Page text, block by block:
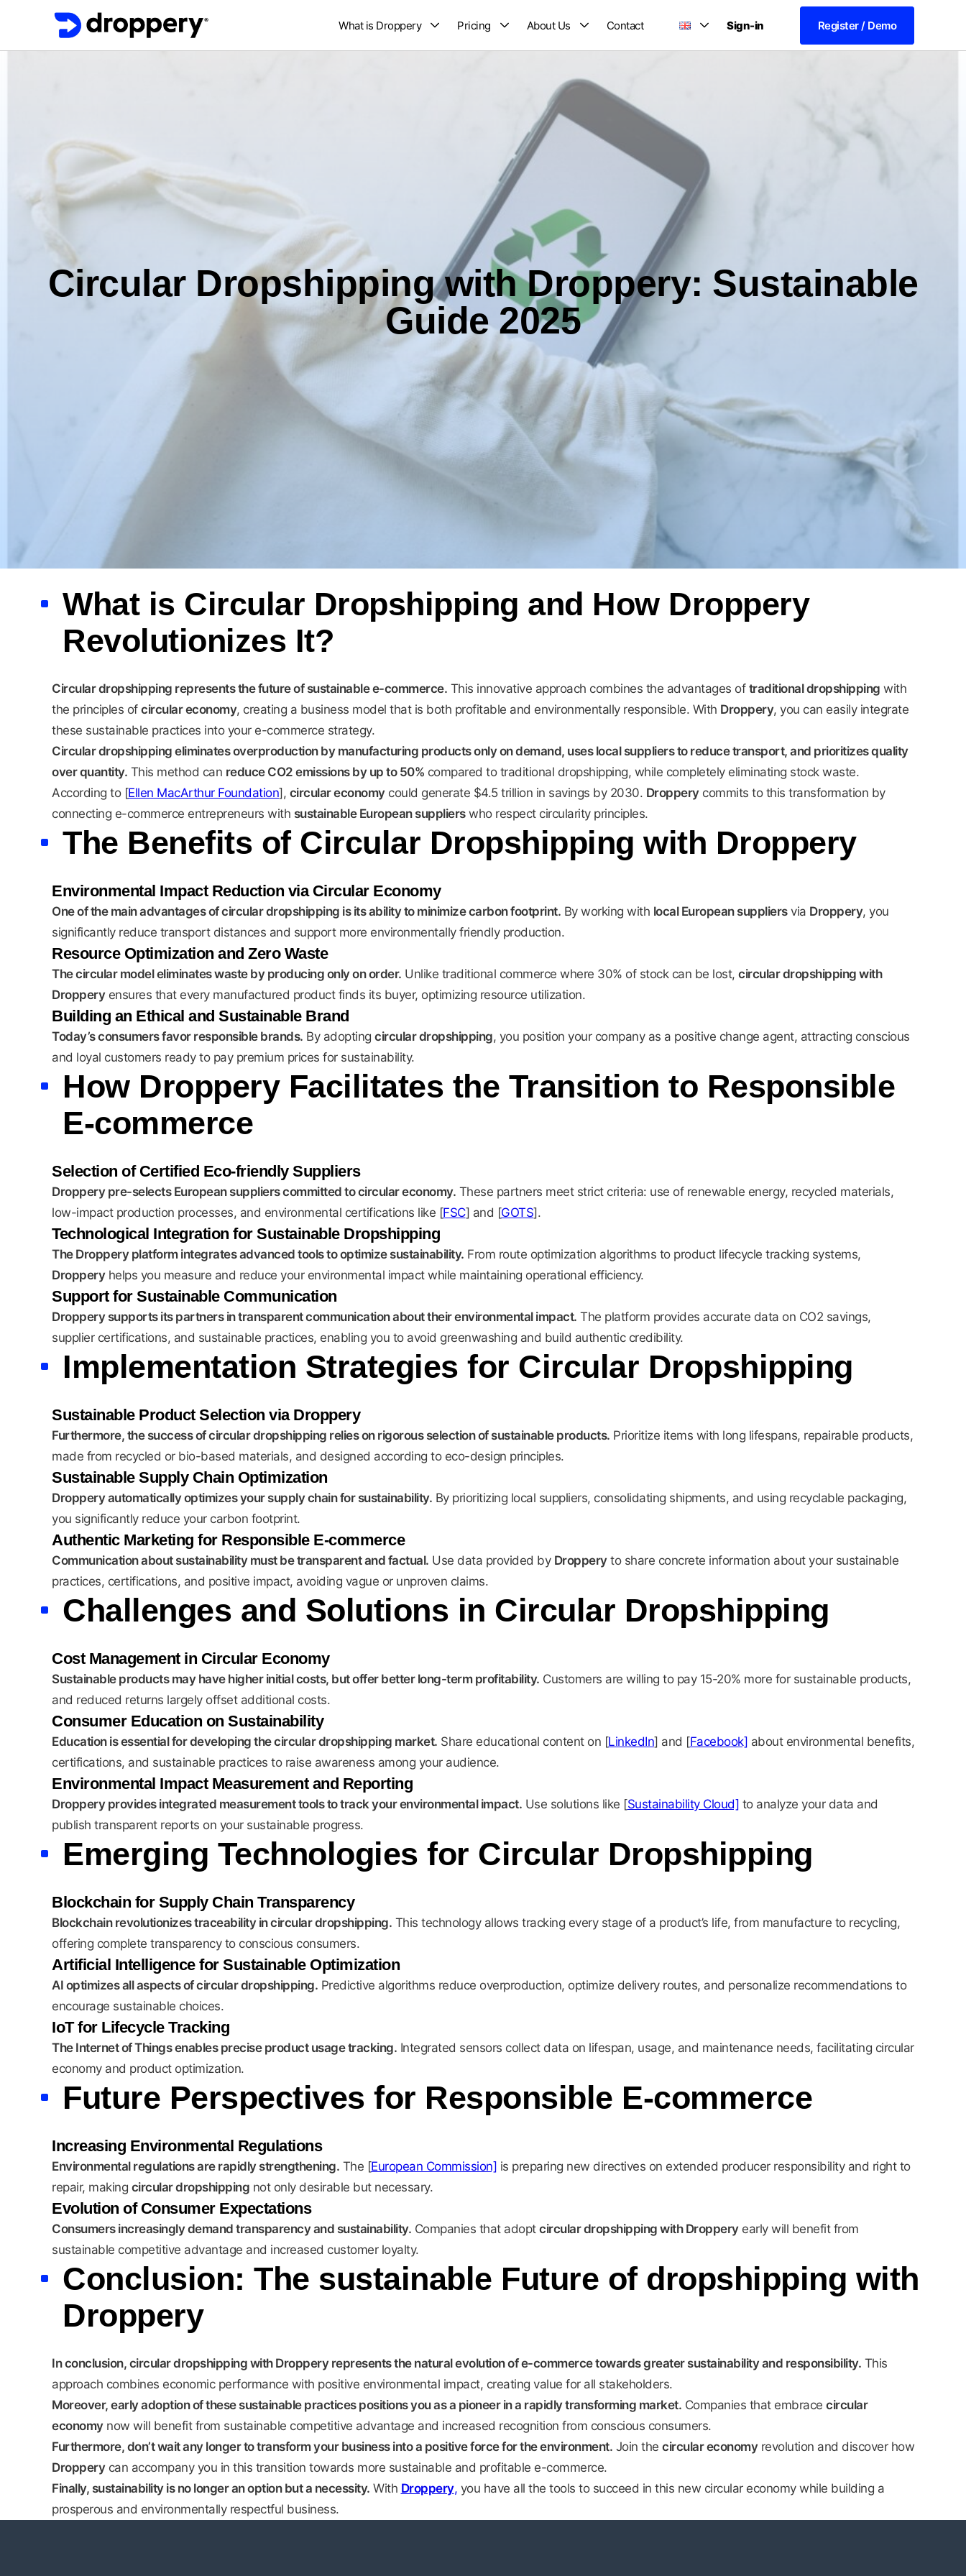
What is Droppery Pricing About Us Contact Sign-in Register / Demo
Circular Dropshipping with Droppery: Sustainable
Guide 2025
What is Circular Dropshipping and How Droppery
Revolutionizes It?
Circular dropshipping represents the future of sustainable e-commerce. This innovative approach combines the advantages of traditional dropshipping with
the principles of circular economy, creating a business model that is both profitable and environmentally responsible. With Droppery, you can easily integrate
these sustainable practices into your e-commerce strategy.
Circular dropshipping eliminates overproduction by manufacturing products only on demand, uses local suppliers to reduce transport, and prioritizes quality
over quantity. This method can reduce CO2 emissions by up to 50% compared to traditional dropshipping, while completely eliminating stock waste.
According to [Ellen MacArthur Foundation], circular economycould generate $4.5 trillion in savings by 2030. Dropperycommits to this transformation by
connecting e-commerce entrepreneurs with sustainable European supplierswho respect circularity principles.
The Benefits of Circular Dropshipping with Droppery
Environmental Impact Reduction via Circular Economy
One of the main advantages of circular dropshipping is its ability to minimize carbon footprint. By working with local European suppliersvia Droppery, you
significantly reduce transport distances and support more environmentally friendly production.
Resource Optimization and Zero Waste
The circular model eliminates waste by producing only on order. Unlike traditional commerce where 30% of stock can be lost, circular dropshipping with
Dropperyensures that every manufactured product finds its buyer, optimizing resource utilization.
Building an Ethical and Sustainable Brand
Today’s consumers favor responsible brands. By adopting circular dropshipping, you position your company as a positive change agent, attracting conscious
and loyal customers ready to pay premium prices for sustainability.
How Droppery Facilitates the Transition to Responsible
E-commerce
Selection of Certified Eco-friendly Suppliers
Droppery pre-selects European suppliers committed to circular economy. These partners meet strict criteria: use of renewable energy, recycled materials,
low-impact production processes, and environmental certifications like [FSC] and [GOTS].
Technological Integration for Sustainable Dropshipping
The Droppery platform integrates advanced tools to optimize sustainability. From route optimization algorithms to product lifecycle tracking systems,
Dropperyhelps you measure and reduce your environmental impact while maintaining operational efficiency.
Support for Sustainable Communication
Droppery supports its partners in transparent communication about their environmental impact. The platform provides accurate data on CO2 savings,
supplier certifications, and sustainable practices, enabling you to avoid greenwashing and build authentic credibility.
Implementation Strategies for Circular Dropshipping
Sustainable Product Selection via Droppery
Furthermore, the success of circular dropshipping relies on rigorous selection of sustainable products. Prioritize items with long lifespans, repairable products,
made from recycled or bio-based materials, and designed according to eco-design principles.
Sustainable Supply Chain Optimization
Droppery automatically optimizes your supply chain for sustainability. By prioritizing local suppliers, consolidating shipments, and using recyclable packaging,
you significantly reduce your carbon footprint.
Authentic Marketing for Responsible E-commerce
Communication about sustainability must be transparent and factual. Use data provided by Dropperyto share concrete information about your sustainable
practices, certifications, and positive impact, avoiding vague or unproven claims.
Challenges and Solutions in Circular Dropshipping
Cost Management in Circular Economy
Sustainable products may have higher initial costs, but offer better long-term profitability. Customers are willing to pay 15-20% more for sustainable products,
and reduced returns largely offset additional costs.
Consumer Education on Sustainability
Education is essential for developing the circular dropshipping market. Share educational content on [LinkedIn] and [Facebook] about environmental benefits,
certifications, and sustainable practices to raise awareness among your audience.
Environmental Impact Measurement and Reporting
Droppery provides integrated measurement tools to track your environmental impact. Use solutions like [Sustainability Cloud] to analyze your data and
publish transparent reports on your sustainable progress.
Emerging Technologies for Circular Dropshipping
Blockchain for Supply Chain Transparency
Blockchain revolutionizes traceability in circular dropshipping. This technology allows tracking every stage of a product’s life, from manufacture to recycling,
offering complete transparency to conscious consumers.
Artificial Intelligence for Sustainable Optimization
AI optimizes all aspects of circular dropshipping. Predictive algorithms reduce overproduction, optimize delivery routes, and personalize recommendations to
encourage sustainable choices.
IoT for Lifecycle Tracking
The Internet of Things enables precise product usage tracking. Integrated sensors collect data on lifespan, usage, and maintenance needs, facilitating circular
economy and product optimization.
Future Perspectives for Responsible E-commerce
Increasing Environmental Regulations
Environmental regulations are rapidly strengthening. The [European Commission] is preparing new directives on extended producer responsibility and right to
repair, making circular dropshipping not only desirable but necessary.
Evolution of Consumer Expectations
Consumers increasingly demand transparency and sustainability. Companies that adopt circular dropshipping with Dropperyearly will benefit from
sustainable competitive advantage and increased customer loyalty.
Conclusion: The sustainable Future of dropshipping with
Droppery
In conclusion, circular dropshipping with Droppery represents the natural evolution of e-commerce towards greater sustainability and responsibility. This
approach combines economic performance with positive environmental impact, creating value for all stakeholders.
Moreover, early adoption of these sustainable practices positions you as a pioneer in a rapidly transforming market. Companies that embrace circular
economynow will benefit from sustainable competitive advantage and increased recognition from conscious consumers.
Furthermore, don’t wait any longer to transform your business into a positive force for the environment. Join the circular economyrevolution and discover how
Dropperycan accompany you in this transition towards more sustainable and profitable e-commerce.
Finally, sustainability is no longer an option but a necessity. With Droppery, you have all the tools to succeed in this new circular economy while building a
prosperous and environmentally respectful business.